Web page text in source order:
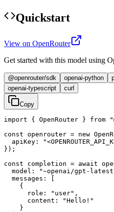
Quickstart
View on OpenRouter
Get started with this model using
@openrouter/sdk openai-python
openai-typescript
curl
Copy
import { OpenRouter } from
const openrouter = new
apiKey:
});
const completion = await
model: "~openai/gpt-
  messages: [
    {
      role: "user",
      content: "Hello!"
    }